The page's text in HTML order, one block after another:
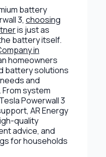
battery
3, choosing
is just as
battery itself.
in
homeowners
battery solutions
and
system
Powerwall 3
AR Energy
quality
advice, and
for households